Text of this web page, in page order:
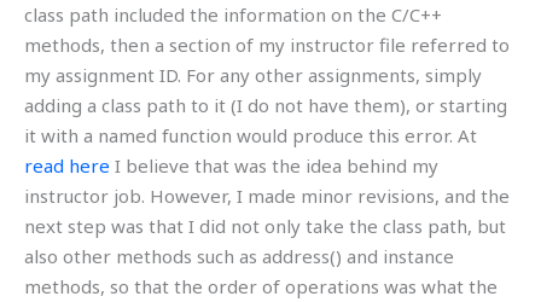
class path included the information on the C/C++
methods, then a section of my instructor file referred to
my assignment ID. For any other assignments, simply
adding a class path to it (I do not have them), or starting
it with a named function would produce this error. At
read here I believe that was the idea behind my
instructor job. However, I made minor revisions, and the
next step was that I did not only take the class path, but
also other methods such as address() and instance
methods, so that the order of operations was what the